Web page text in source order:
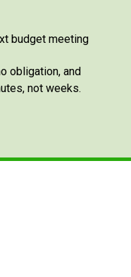
budget meeting
obligation, and
not weeks.